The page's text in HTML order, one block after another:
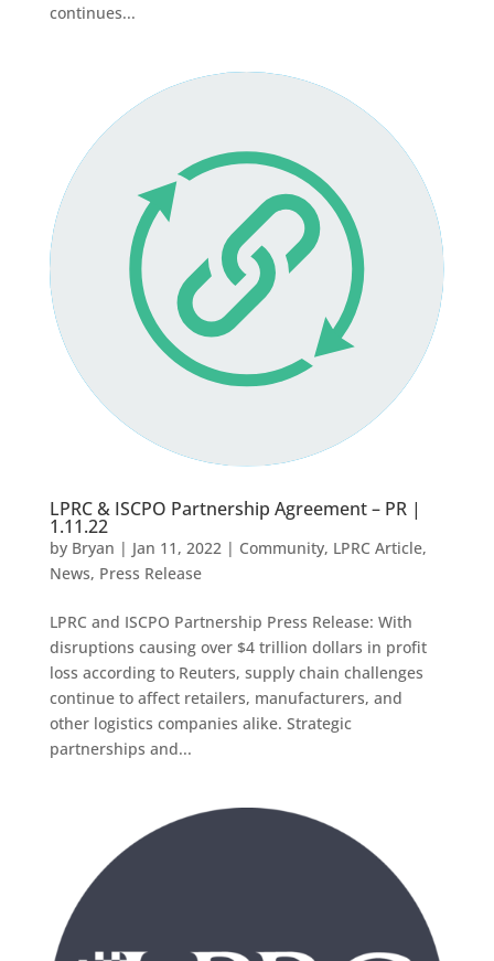
continues...
LPRC & ISCPO Partnership Agreement – PR |
1.11.22
by Bryan | Jan 11, 2022| Community, LPRC Article,
News, Press Release
LPRC and ISCPO Partnership Press Release: With
disruptions causing over $4 trillion dollars in profit
loss according to Reuters, supply chain challenges
continue to affect retailers, manufacturers, and
other logistics companies alike. Strategic
partnerships and...